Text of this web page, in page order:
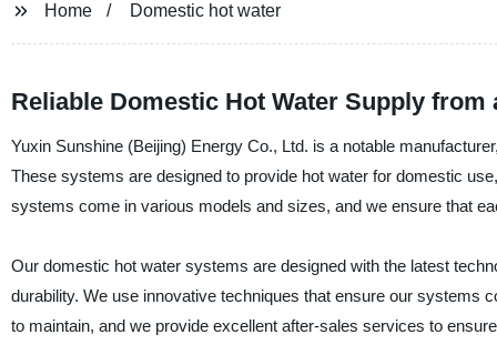
Home Domestic hot water
Reliable Domestic Hot Water Supply from
Yuxin Sunshine (Beijing) Energy Co., Ltd. is a notable
These systems are designed to provide hot water for domestic
systems come in various models and sizes, and we ensure that
Our domestic hot water systems are designed with the latest
durability. We use innovative techniques that ensure our systems
to maintain, and we provide excellent after-sales services to